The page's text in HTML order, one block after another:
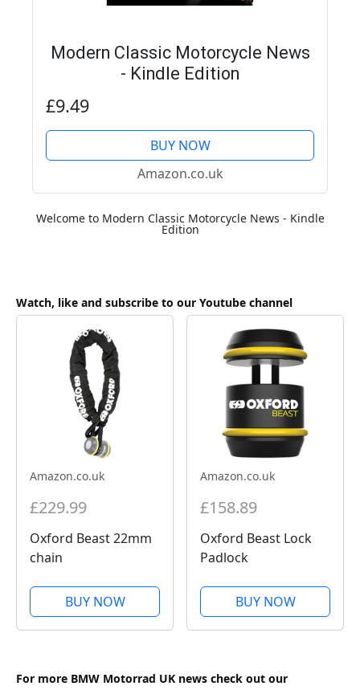
Modern Classic Motorcycle News
- Kindle Edition
£9.49
BUY NOW
Amazon.co.uk
Welcome to Modern Classic Motorcycle News - Kindle
Edition
Watch, like and subscribe to our Youtube channel
Amazon.co.uk
£229.99
Oxford Beast 22mm
chain
BUY NOW
Amazon.co.uk
£158.89
Oxford Beast Lock
Padlock
BUY NOW
For more BMW Motorrad UK news check out our